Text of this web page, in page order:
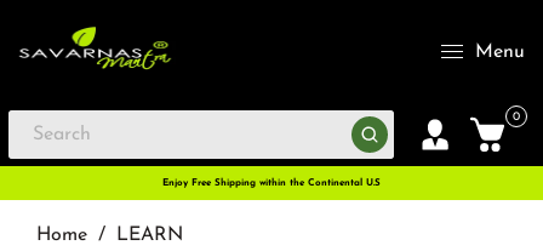
Menu
0
Enjoy Free Shipping within the Continental U.S
Home / LEARN